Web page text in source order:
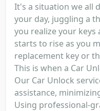
It's a situation we all
your day, juggling a
you realize your keys
starts to rise as you
replacement key or
This is when a Car
Our Car Unlock
assistance,
Using professional-